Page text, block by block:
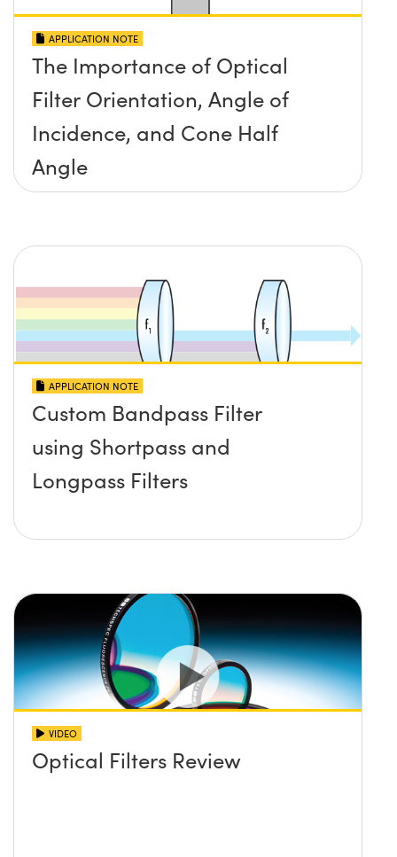
APPLICATION NOTE
The Importance of Optical
Filter Orientation, Angle of
Incidence, and Cone Half
Angle
APPLICATION NOTE
Custom Bandpass Filter
using Shortpass and
Longpass Filters
VIDEO
Optical Filters Review